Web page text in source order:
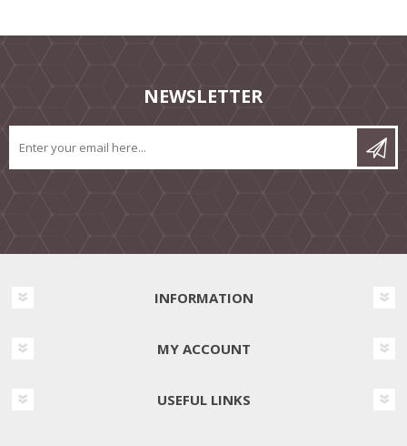
NEWSLETTER
INFORMATION
MY ACCOUNT
USEFUL LINKS